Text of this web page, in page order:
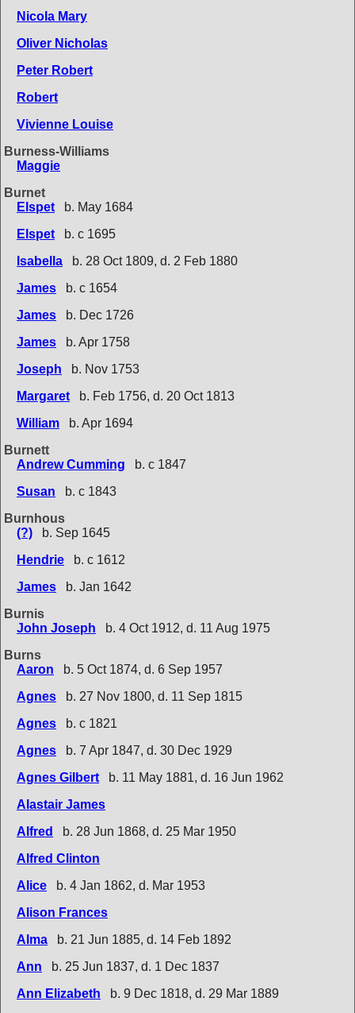
Nicola Mary
Oliver Nicholas
Peter Robert
Robert
Vivienne Louise
Burness-Williams
Maggie
Burnet
Elspet
b. May 1684
Elspet
b. c 1695
Isabella
b. 28 Oct 1809, d. 2 Feb 1880
James
b. c 1654
James
b. Dec 1726
James
b. Apr 1758
Joseph
b. Nov 1753
Margaret
b. Feb 1756, d. 20 Oct 1813
William
b. Apr 1694
Burnett
Andrew Cumming
b. c 1847
Susan
b. c 1843
Burnhous
(?)
b. Sep 1645
Hendrie
b. c 1612
James
b. Jan 1642
Burnis
John Joseph
b. 4 Oct 1912, d. 11 Aug 1975
Burns
Aaron
b. 5 Oct 1874, d. 6 Sep 1957
Agnes
b. 27 Nov 1800, d. 11 Sep 1815
Agnes
b. c 1821
Agnes
b. 7 Apr 1847, d. 30 Dec 1929
Agnes Gilbert
b. 11 May 1881, d. 16 Jun 1962
Alastair James
Alfred
b. 28 Jun 1868, d. 25 Mar 1950
Alfred Clinton
Alice
b. 4 Jan 1862, d. Mar 1953
Alison Frances
Alma
b. 21 Jun 1885, d. 14 Feb 1892
Ann
b. 25 Jun 1837, d. 1 Dec 1837
Ann Elizabeth
b. 9 Dec 1818, d. 29 Mar 1889